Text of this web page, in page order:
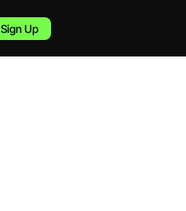
Sign Up